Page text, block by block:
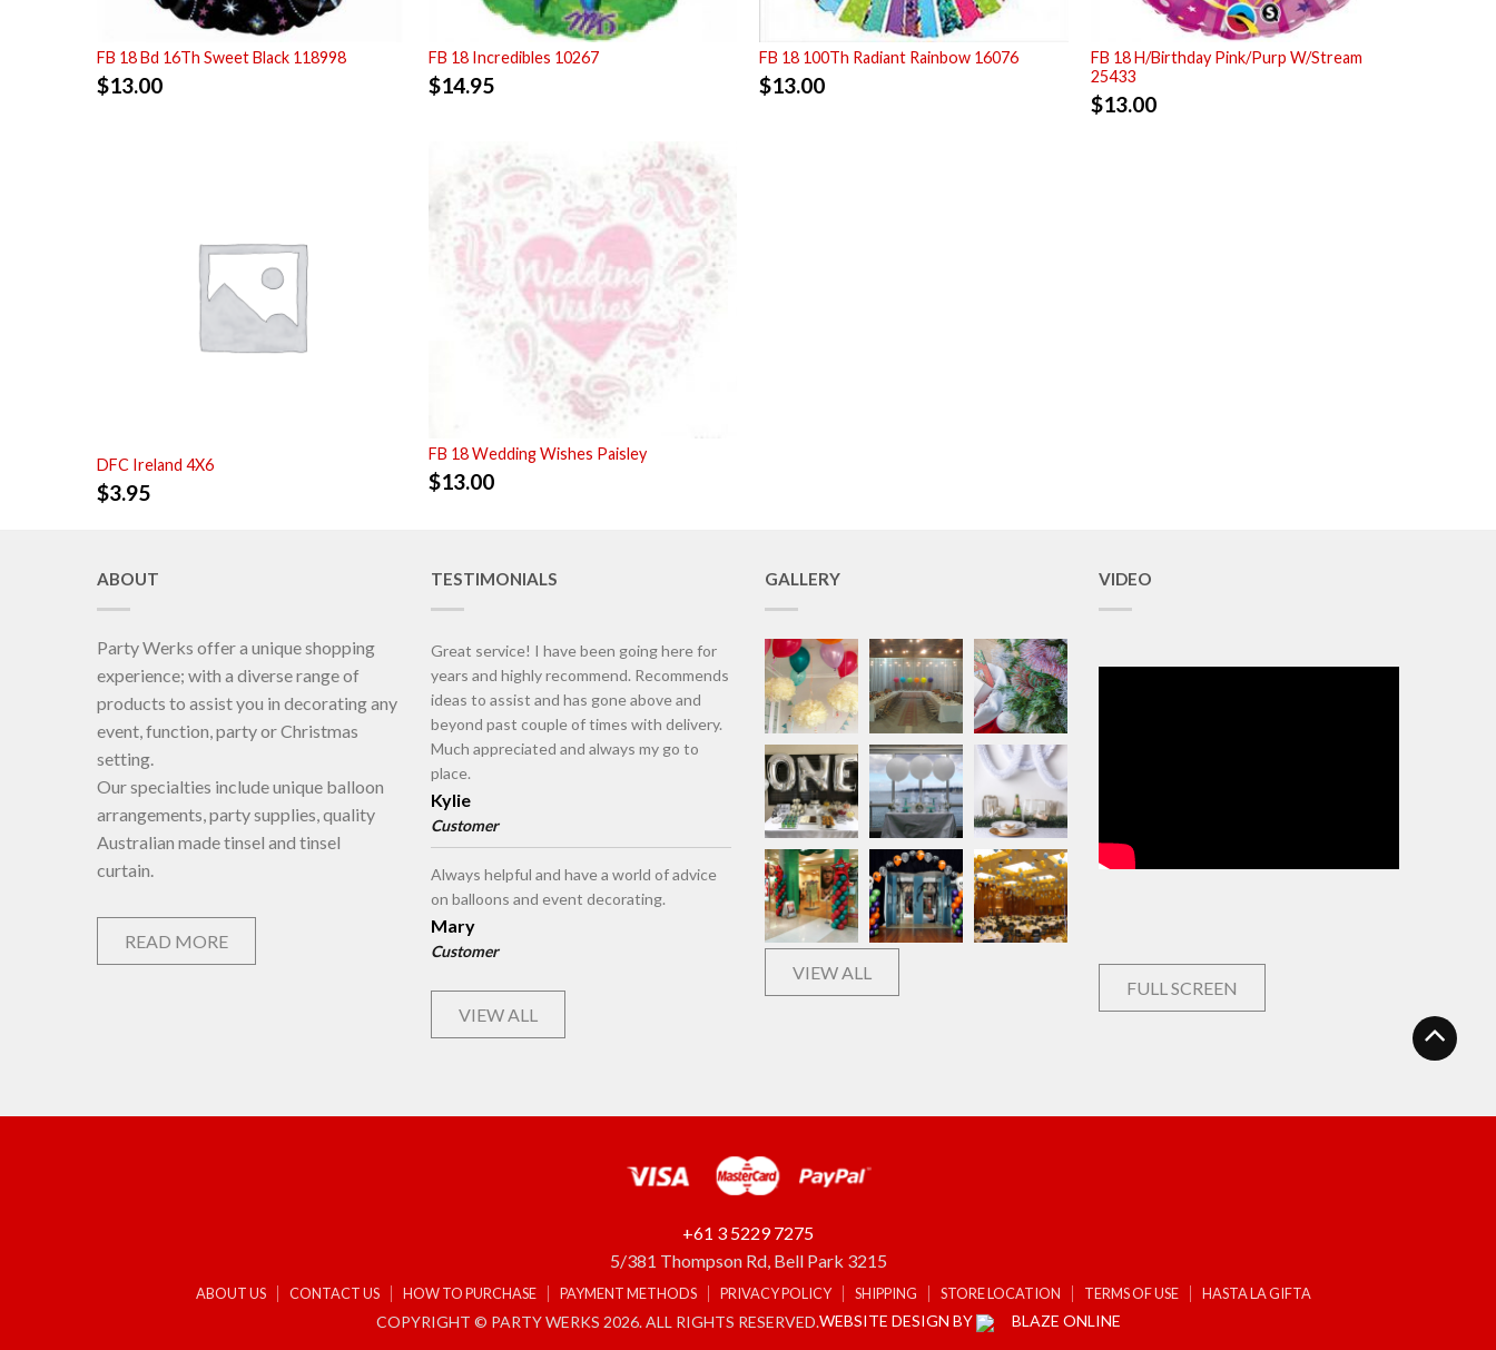
FB 18 Bd 16Th Sweet Black 118998
$13.00
FB 18 Incredibles 10267
$14.95
FB 18 100Th Radiant Rainbow 16076
$13.00
FB 18 H/Birthday Pink/Purp W/Stream
25433
$13.00
DFC Ireland 4X6
$3.95
FB 18 Wedding Wishes Paisley
$13.00
ABOUT
Party Werks offer a unique shopping
experience; with a diverse range of
products to assist you in decorating any
event, function, party or Christmas
setting.
Our specialties include unique balloon
arrangements, party supplies, quality
Australian made tinsel and tinsel
curtain.
READ MORE
TESTIMONIALS
Great service! I have been going here for
years and highly recommend. Recommends
ideas to assist and has gone above and
beyond past couple of times with delivery.
Much appreciated and always my go to
place.
Kylie
Customer
Always helpful and have a world of advice
on balloons and event decorating.
Mary
Customer
VIEW ALL
GALLERY
VIEW ALL
VIDEO
FULL SCREEN
+61 3 5229 7275
5/381 Thompson Rd, Bell Park 3215
ABOUT US CONTACT US HOW TO PURCHASE PAYMENT METHODS PRIVACY POLICY SHIPPING STORE LOCATION TERMS OF USE HASTA LA GIFTA
COPYRIGHT © PARTY WERKS 2026. ALL RIGHTS RESERVED.WEBSITE DESIGN BY BLAZE ONLINE